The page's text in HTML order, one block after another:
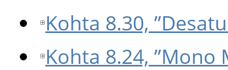
Kohta 8.30,
Kohta 8.24, ”Mono